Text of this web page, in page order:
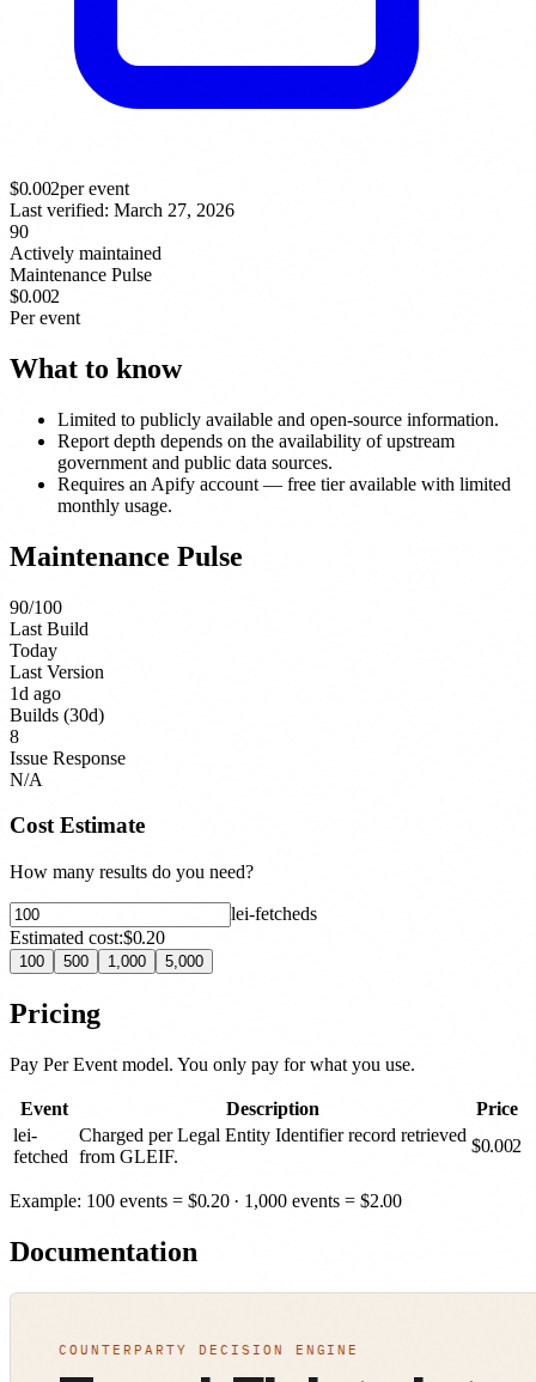
$0.002per event
Last verified: March 27, 2026
90
Actively maintained
Maintenance Pulse
$0.002
Per event
What to know
Limited to publicly available and open-source information.
Report depth depends on the availability of upstream
government and public data sources.
Requires an Apify account — free tier available with limited
monthly usage.
Maintenance Pulse
90/100
Last Build
Today
Last Version
1d ago
Builds (30d)
8
Issue Response
N/A
Cost Estimate
How many results do you need?
lei-fetcheds
Estimated cost:$0.20
100 500 1,000 5,000
Pricing
Pay Per Event model. You only pay for what you use.
Event Description
Price
lei-
fetched
Charged per Legal Entity Identifier record retrieved
from GLEIF.
$0.002
Example: 100 events = $0.20· 1,000 events =$2.00
Documentation